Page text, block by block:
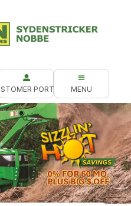
PORTAL MENU
Tractor Packages